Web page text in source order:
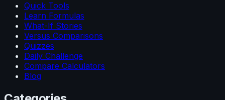
Quick Tools
Learn Formulas
What-If Stories
Versus Comparisons
Quizzes
Daily Challenge
Compare Calculators
Blog